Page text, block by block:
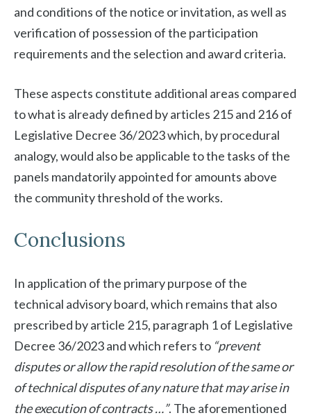
and conditions of the notice or invitation, as well as
verification of possession of the participation
requirements and the selection and award criteria.
These aspects constitute additional areas compared
to what is already defined by articles 215 and 216 of
Legislative Decree 36/2023 which, by procedural
analogy, would also be applicable to the tasks of the
panels mandatorily appointed for amounts above
the community threshold of the works.
Conclusions
In application of the primary purpose of the
technical advisory board, which remains that also
prescribed by article 215, paragraph 1 of Legislative
Decree 36/2023 and which refers to “prevent
disputes or allow the rapid resolution of the same or
of technical disputes of any nature that may arise in
the execution of contracts …”. The aforementioned